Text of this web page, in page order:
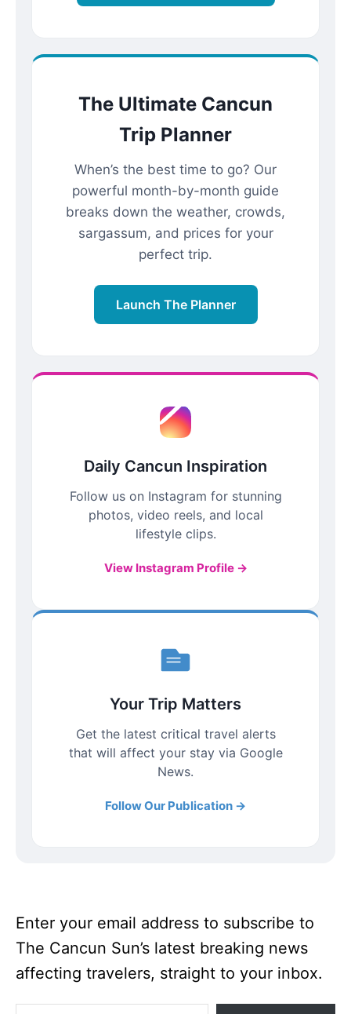
The Ultimate Cancun
Trip Planner
When’s the best time to go? Our
powerful month-by-month guide
breaks down the weather, crowds,
sargassum, and prices for your
perfect trip.
Launch The Planner
Daily Cancun Inspiration
Follow us on Instagram for stunning
photos, video reels, and local
lifestyle clips.
View Instagram Profile →
Your Trip Matters
Get the latest critical travel alerts
that will affect your stay via Google
News.
Follow Our Publication →
Enter your email address to subscribe to
The Cancun Sun’s latest breaking news
affecting travelers, straight to your inbox.
Type your email…